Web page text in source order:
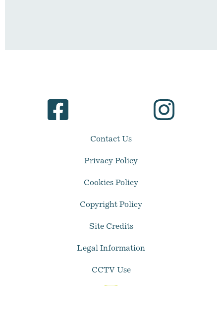
Contact Us
Privacy Policy
Cookies Policy
Copyright Policy
Site Credits
Legal Information
CCTV Use